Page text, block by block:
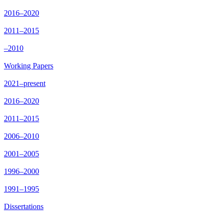
2016–2020
2011–2015
–2010
Working Papers
2021–present
2016–2020
2011–2015
2006–2010
2001–2005
1996–2000
1991–1995
Dissertations